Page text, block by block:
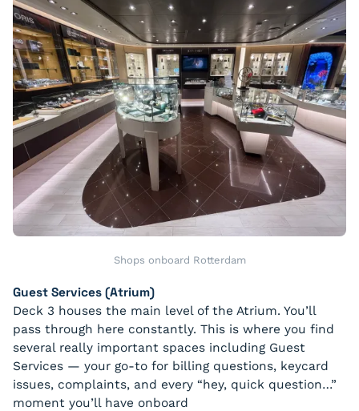
Shops onboard Rotterdam
Guest Services (Atrium)
Deck 3 houses the main level of the Atrium. You’ll
pass through here constantly. This is where you find
several really important spaces including Guest
Services — your go-to for billing questions, keycard
issues, complaints, and every “hey, quick question…”
moment you’ll have onboard